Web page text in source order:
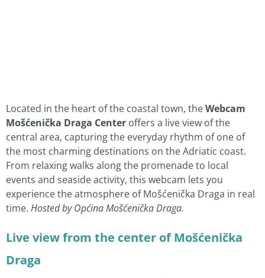
Located in the heart of the coastal town, theWebcam
Mošćenička Draga Center offers a live view of the
central area, capturing the everyday rhythm of one of
the most charming destinations on the Adriatic coast.
From relaxing walks along the promenade to local
events and seaside activity, this webcam lets you
experience the atmosphere of Mošćenička Draga in real
time. Hosted by Općina Mošćenička Draga.
Live view from the center of Mošćenička
Draga